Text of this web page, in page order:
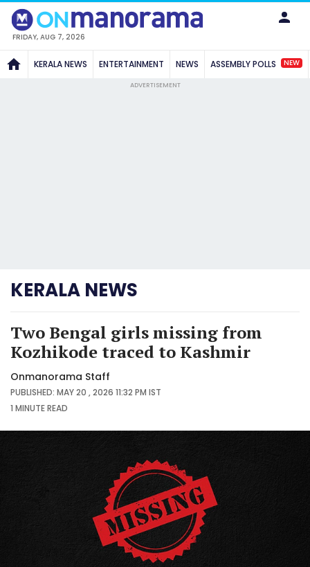
FRIDAY, AUG 7, 2026
KERALA NEWS ENTERTAINMENT NEWS ASSEMBLY POLLS NEW
ADVERTISEMENT
KERALA NEWS
Two Bengal girls missing from
Kozhikode traced to Kashmir
Onmanorama Staff
PUBLISHED: MAY 20 , 2026 11:32 PM IST
1 MINUTEREAD